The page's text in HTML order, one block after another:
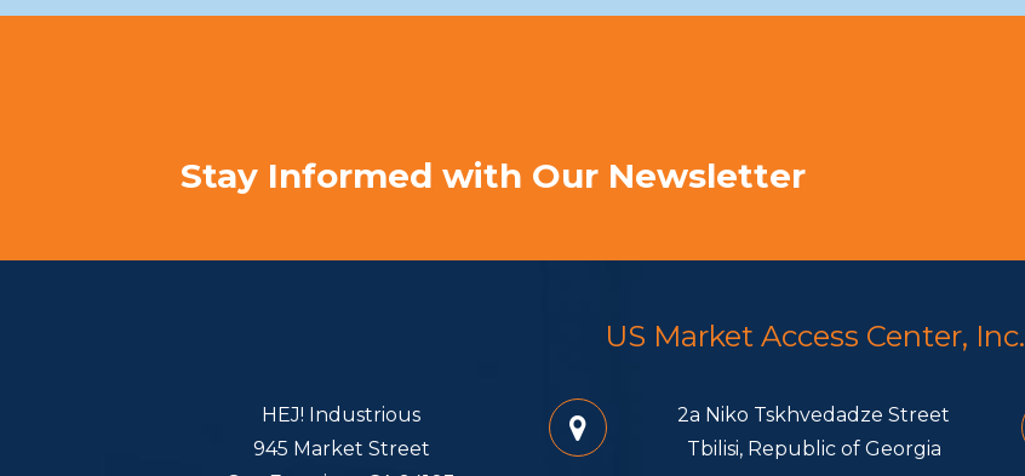
Stay Informed with Our Newsletter
US Market Access Center, Inc.
HEJ! Industrious
945 Market Street
2a Niko Tskhvedadze Street
Tbilisi, Republic of Georgia